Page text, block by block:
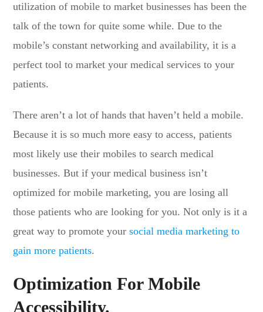
utilization of mobile to market businesses has been the
talk of the town for quite some while. Due to the
mobile’s constant networking and availability, it is a
perfect tool to market your medical services to your
patients.
There aren’t a lot of hands that haven’t held a mobile.
Because it is so much more easy to access, patients
most likely use their mobiles to search medical
businesses. But if your medical business isn’t
optimized for mobile marketing, you are losing all
those patients who are looking for you. Not only is it a
great way to promote yoursocial media marketing to
gain more patients.
Optimization For Mobile
Accessibility.